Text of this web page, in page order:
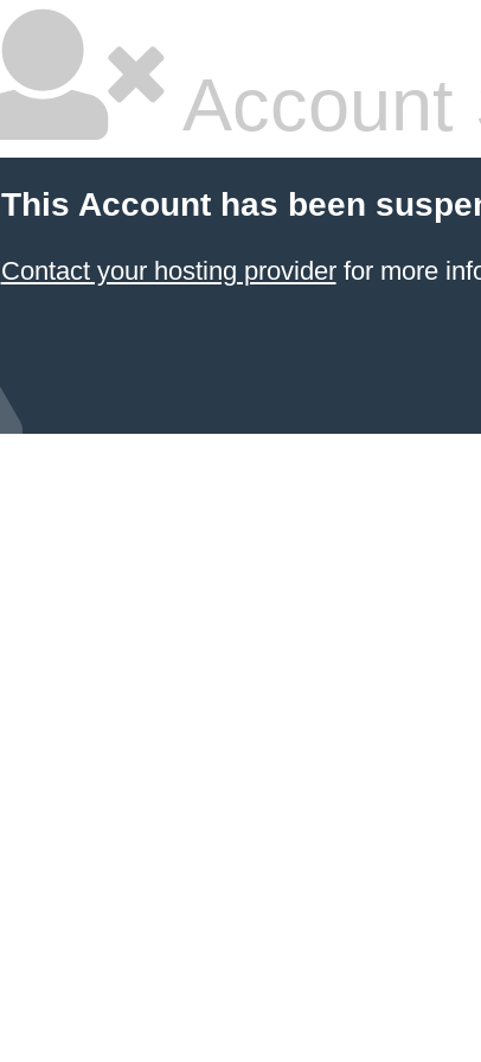
Account
This Account has been
Contact your hosting providerfor more